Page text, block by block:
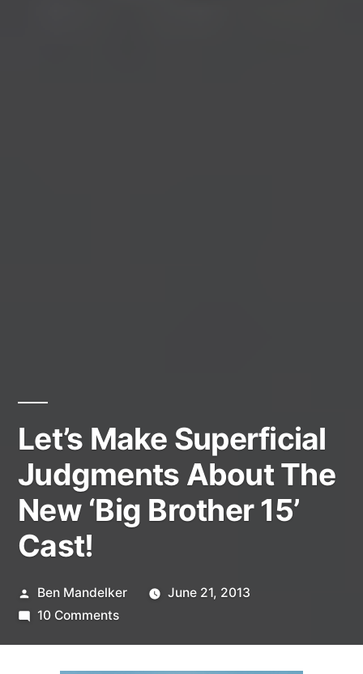
Let’s Make Superficial
Judgments About The
New ‘Big Brother 15’
Cast!
Posted
by
Ben Mandelker
June 21, 2013
10 Commentson